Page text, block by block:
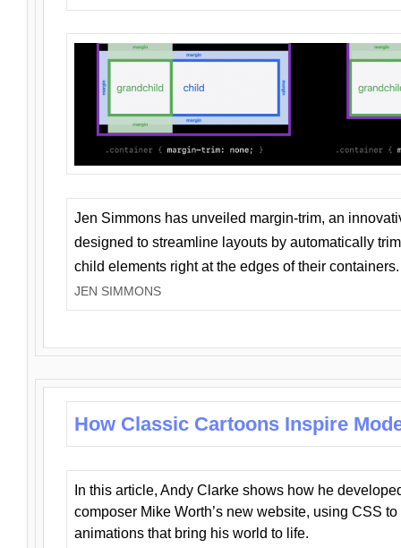
Jen Simmons has unveiled margin-trim, an
designed to streamline layouts by automatically
child elements right at the edges of their containers.
JEN SIMMONS
How Classic Cartoons Inspire
In this article, Andy Clarke shows how he
composer Mike Worth’s new website, using CSS
animations that bring his world to life.